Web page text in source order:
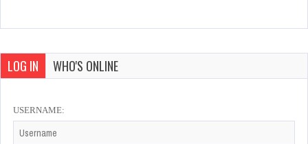
LOG IN WHO'S ONLINE
USERNAME: